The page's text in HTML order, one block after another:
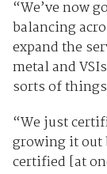
“We’ve now
balancing
expand the
metal and
sorts of
“We just
growing it out
certified [at